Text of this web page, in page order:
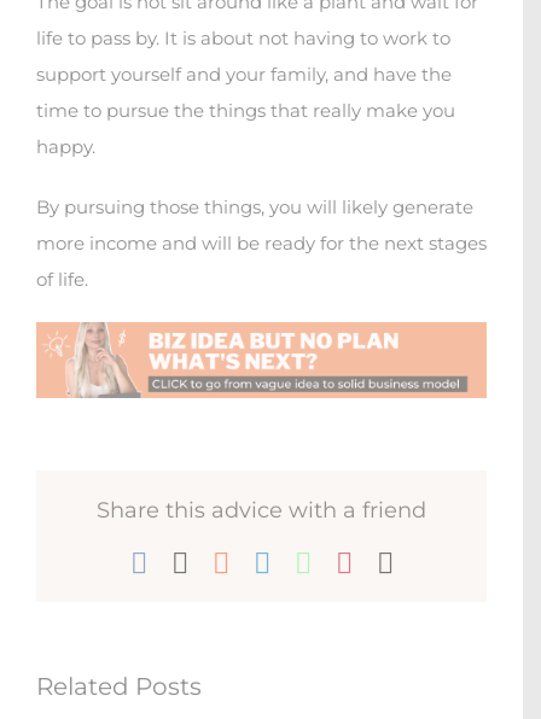
life to pass by. It is about not having to work to
support yourself and your family, and have the
time to pursue the things that really make you
happy.
By pursuing those things, you will likely generate
more income and will be ready for the next stages
of life.
Share this advice with a friend
FacebookRedditLinkedInWhatsApp
Pinterest
Related Posts